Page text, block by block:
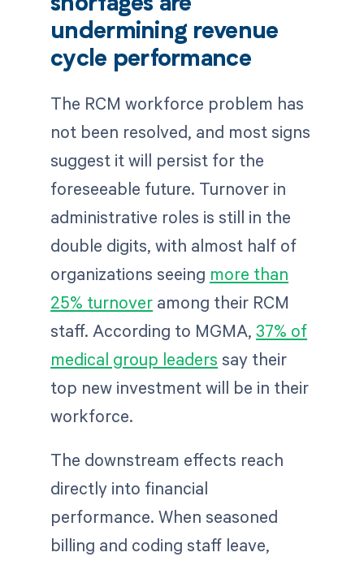
shortages are
undermining revenue
cycle performance
The RCM workforce problem has
not been resolved, and most signs
suggest it will persist for the
foreseeable future. Turnover in
administrative roles is still in the
double digits, with almost half of
organizations seeing more than
25% turnover among their RCM
staff. According to MGMA,37% of
medical group leaders say their
top new investment will be in their
workforce.
The downstream effects reach
directly into financial
performance. When seasoned
billing and coding staff leave,